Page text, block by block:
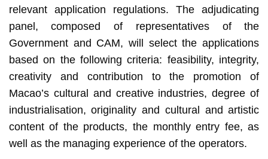
relevant application regulations. The adjudicating
panel, composed of representatives of the
Government and CAM, will select the applications
based on the following criteria: feasibility, integrity,
creativity and contribution to the promotion of
Macao’s cultural and creative industries, degree of
industrialisation, originality and cultural and artistic
content of the products, the monthly entry fee, as
well as the managing experience of the operators.